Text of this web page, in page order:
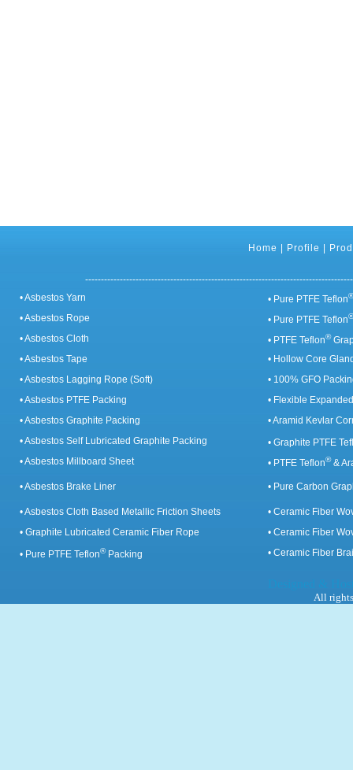
Home Profile
• Asbestos Yarn
• Pure PTFE Teflon®
• Asbestos Rope • Pure PTFE Teflon®
• Asbestos Cloth • PTFE Teflon®
• Asbestos Tape
• Hollow Core
• Asbestos Lagging Rope (Soft)
• 100% GFO
• Asbestos PTFE Packing
• Flexible
• Asbestos Graphite Packing
• Aramid Kevlar
• Asbestos Self Lubricated Graphite Packing
• Graphite PTFE
• Asbestos Millboard Sheet
• PTFE Teflon®&
• Asbestos Brake Liner • Pure Carbon
• Asbestos Cloth Based Metallic Friction Sheets
• Ceramic Fiber
• Graphite Lubricated Ceramic Fiber Rope
• Ceramic Fiber
• Pure PTFE Teflon®Packing • Ceramic Fiber
All rights